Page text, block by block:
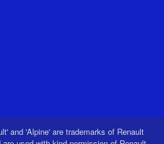
and 'Alpine' are trademarks of Renault